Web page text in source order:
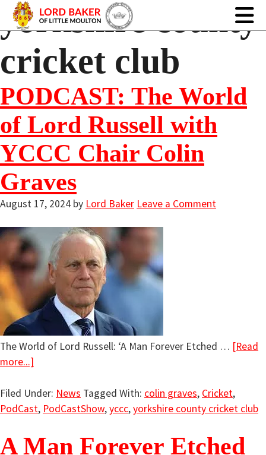
yorkshire county
cricket club
PODCAST: The World
of Lord Russell with
YCCC Chair Colin
Graves
August 17, 2024 by Lord Baker Leave a Comment
The World of Lord Russell: ‘A Man Forever Etched … [Read
more...]
Filed Under: News Tagged With: colin graves, Cricket,
PodCast, PodCastShow,yccc,yorkshire county cricket club
A Man Forever Etched